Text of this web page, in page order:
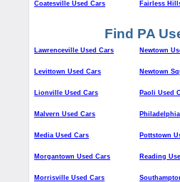
Coatesville Used Cars Fairless
Find PA
Lawrenceville Used Cars
Levittown Used Cars
Lionville Used Cars
Malvern Used Cars
Media Used Cars
Morgantown Used Cars
Morrisville Used Cars
Newtown
Newtown
Paoli Used
Pottstown
Reading